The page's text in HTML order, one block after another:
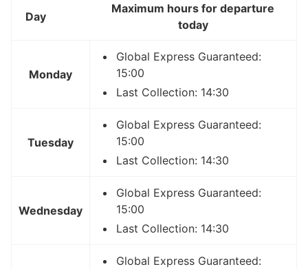
Day
Maximum hours for departure
today
Monday
Global Express Guaranteed:
15:00
Last Collection: 14:30
Tuesday
Global Express Guaranteed:
15:00
Last Collection: 14:30
Wednesday
Global Express Guaranteed:
15:00
Last Collection: 14:30
Global Express Guaranteed: